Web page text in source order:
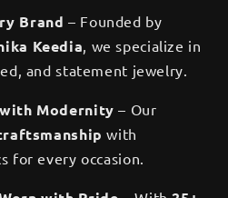
Brand – Founded by
Keedia, we specialize in
and statement jewelry.
Modernity – Our
with
for every occasion.